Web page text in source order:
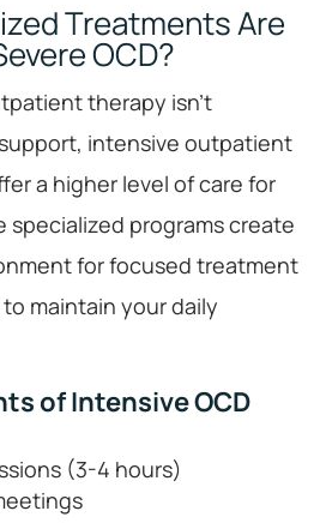
Treatments Are
OCD?
therapy isn’t
intensive outpatient
a higher level of care for
specialized programs create
for focused treatment
maintain your daily
of Intensive OCD
(3-4 hours)